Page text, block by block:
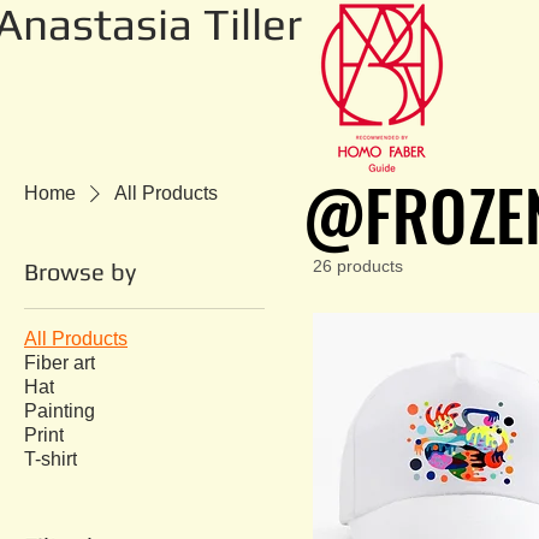
Tiller
Home All Products
Browse by
All Products
Fiber art
Hat
Painting
Print
T-shirt
26 products